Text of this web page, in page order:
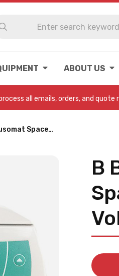
ABOUT US
all emails, orders, and
Space…
B